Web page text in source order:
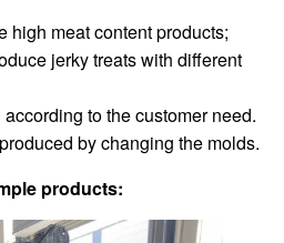
high meat content products;
jerky treats with different
to the customer need.
by changing the molds.
products: